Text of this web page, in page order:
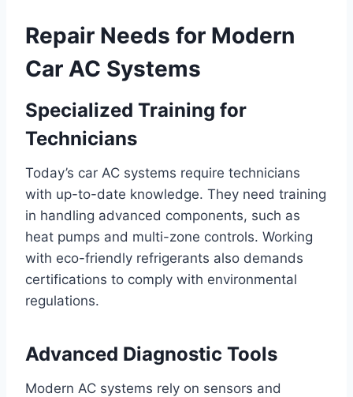
Repair Needs for Modern
Car AC Systems
Specialized Training for
Technicians
Today’s car AC systems require technicians
with up-to-date knowledge. They need training
in handling advanced components, such as
heat pumps and multi-zone controls. Working
with eco-friendly refrigerants also demands
certifications to comply with environmental
regulations.
Advanced Diagnostic Tools
Modern AC systems rely on sensors and